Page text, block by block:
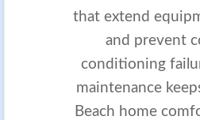
that extend
and prevent
conditioning
maintenance
Beach home